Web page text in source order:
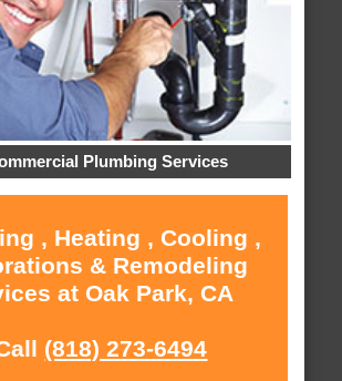
Plumbing Services
, Heating , Cooling ,
& Remodeling
at Oak Park, CA
(818) 273-6494